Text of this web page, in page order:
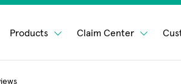
Products Claim Center